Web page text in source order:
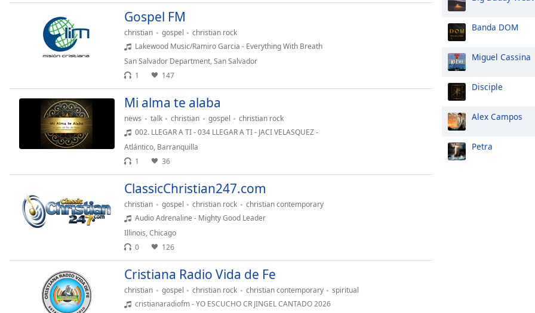
Background
Opacity
Caption
Gospel FM
christian gospel
christian rock
Lakewood Music/Ramiro Garcia - Everything With Breath
San Salvador Department,San Salvador
1
147
Mi alma te alaba
news talk christian gospel
christian rock
002. LLEGAR A TI - 034 LLEGAR A TI - JACI VELASQUEZ -
Atlántico, Barranquilla
1
36
ClassicChristian247.com
christian gospel christian rock
christian contemporary
Audio Adrenaline - Mighty Good Leader
Illinois,Chicago
0
126
Cristiana Radio Vida de Fe
christian gospel christian rock christian contemporary
spiritual
cristianaradiofm - YO ESCUCHO CR JINGEL CANTADO 2026
Banda DOM
Miguel Cassina
Disciple
Alex Campos
Petra